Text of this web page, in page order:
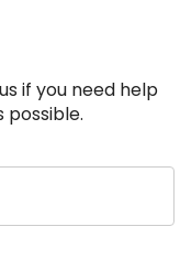
if you need help
possible.